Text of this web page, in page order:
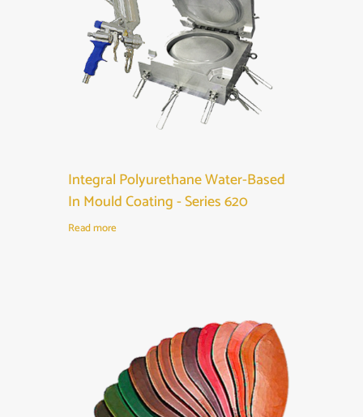
Integral Polyurethane Water-Based
In Mould Coating - Series 620
Read more